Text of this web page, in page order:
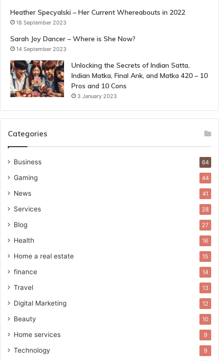
Heather Specyalski – Her Current Whereabouts in 2022
18 September 2023
Sarah Joy Dancer – Where is She Now?
14 September 2023
Unlocking the Secrets of Indian Satta,
Indian Matka, Final Ank, and Matka 420 – 10
Pros and 10 Cons
3 January 2023
Categories
Business 64
Gaming 44
News 41
Services 28
Blog 27
Health 16
Home a real estate 15
finance 14
Travel 13
Digital Marketing 12
Beauty 10
Home services 9
Technology 9